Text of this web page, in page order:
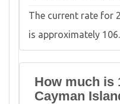
The current rate for
is approximately
How much is
Cayman